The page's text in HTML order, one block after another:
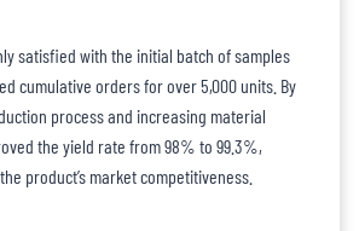
satisfied with the initial batch of samples
cumulative orders for over 5,000 units. By
process and increasing material
the yield rate from 98% to 99.3%,
product’s market competitiveness.